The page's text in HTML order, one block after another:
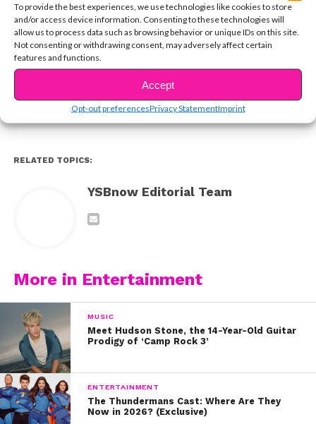
To provide the best experiences, we use technologies like cookies to store
and/or access device information. Consenting to these technologies will
allow us to process data such as browsing behavior or unique IDs on this site.
Not consenting or withdrawing consent, may adversely affect certain
features and functions.
Accept
Opt-out preferencesPrivacy StatementImprint
Check it out:
Also check out our videos with Michael Campion and
Landry Bender from the show:
You may also like...
RELATED TOPICS:
YSBnow Editorial Team
More in Entertainment
MUSIC
Meet Hudson Stone, the 14-Year-Old Guitar
Prodigy of ‘Camp Rock 3’
ENTERTAINMENT
The Thundermans Cast: Where Are They
Now in 2026? (Exclusive)